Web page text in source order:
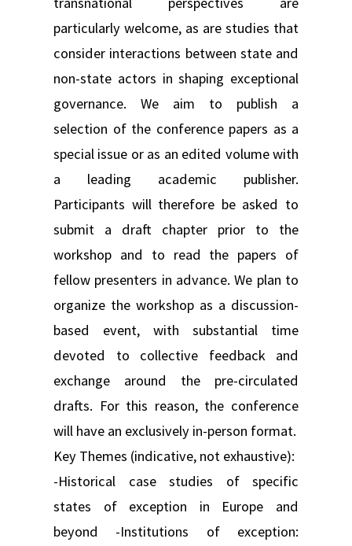
particularly welcome, as are studies that
consider interactions between state and
non-state actors in shaping exceptional
governance. We aim to publish a
selection of the conference papers as a
special issue or as an edited volume with
a leading academic publisher.
Participants will therefore be asked to
submit a draft chapter prior to the
workshop and to read the papers of
fellow presenters in advance. We plan to
organize the workshop as a discussion-
based event, with substantial time
devoted to collective feedback and
exchange around the pre-circulated
drafts. For this reason, the conference
will have an exclusively in-person format.
Key Themes (indicative, not exhaustive):
-Historical case studies of specific
states of exception in Europe and
beyond -Institutions of exception: